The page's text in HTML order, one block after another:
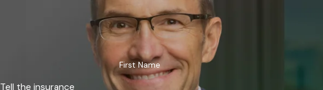
Tell the insurance
First Name